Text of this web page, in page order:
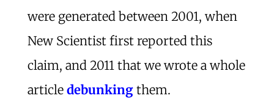
were generated between 2001, when
New Scientist first reported this
claim, and 2011 that we wrote a whole
article debunkingthem.